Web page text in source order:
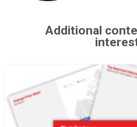
Additional